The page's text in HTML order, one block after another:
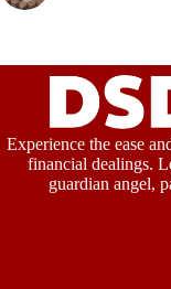
Experience the ease
financial dealings.
guardian angel,